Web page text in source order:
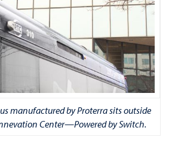
manufactured by Proterra sits outside
Center—Powered by Switch.